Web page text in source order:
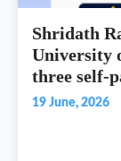
Shridath
University
three self-
19 June, 2026